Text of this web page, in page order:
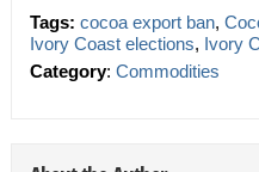
Tags: cocoa export ban,
Ivory Coast elections, Ivory
Category: Commodities